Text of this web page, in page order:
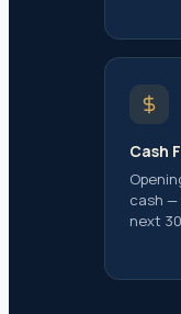
Cash
cash
next